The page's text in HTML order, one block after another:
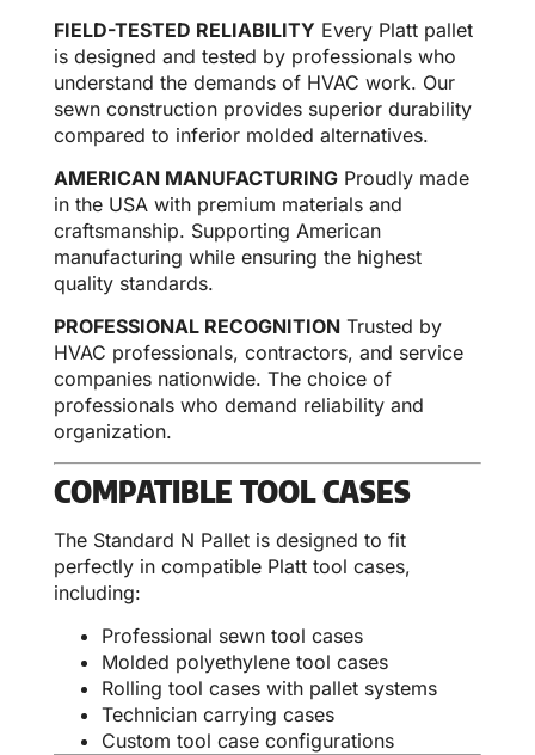
FIELD-TESTED RELIABILITY Every Platt pallet
is designed and tested by professionals who
understand the demands of HVAC work. Our
sewn construction provides superior durability
compared to inferior molded alternatives.
AMERICAN MANUFACTURING Proudly made
in the USA with premium materials and
craftsmanship. Supporting American
manufacturing while ensuring the highest
quality standards.
PROFESSIONAL RECOGNITION Trusted by
HVAC professionals, contractors, and service
companies nationwide. The choice of
professionals who demand reliability and
organization.
COMPATIBLE TOOL CASES
The Standard N Pallet is designed to fit
perfectly in compatible Platt tool cases,
including:
Professional sewn tool cases
Molded polyethylene tool cases
Rolling tool cases with pallet systems
Technician carrying cases
Custom tool case configurations